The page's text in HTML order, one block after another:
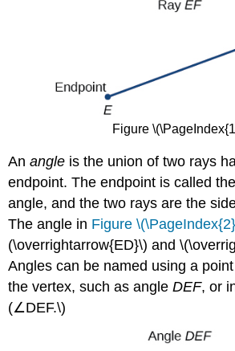
Figure
Anangle is the union of two rays
endpoint. The endpoint is called
angle, and the two rays are the
The angle in Figure
(\overrightarrow{ED}\) and
Angles can be named using a
the vertex, such as angleDEF, or
(∠DEF.\)